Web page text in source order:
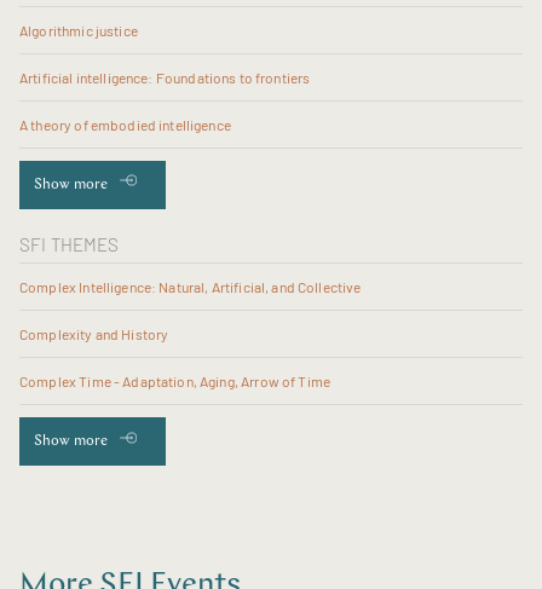
Algorithmic justice
Artificial intelligence: Foundations to frontiers
A theory of embodied intelligence
Show more
SFI THEMES
Complex Intelligence: Natural, Artificial, and Collective
Complexity and History
Complex Time - Adaptation, Aging, Arrow of Time
Show more